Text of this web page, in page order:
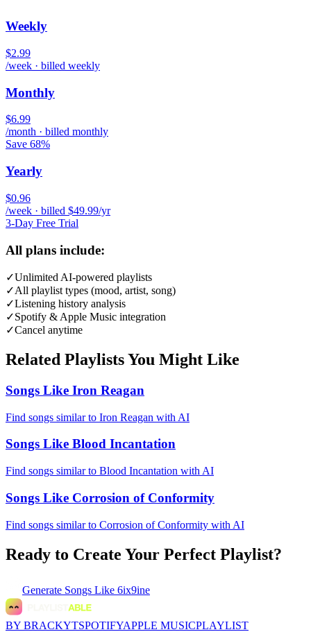
Weekly
$2.99
/week · billed weekly
Monthly
$6.99
/month · billed monthly
Save 68%
Yearly
$0.96
/week · billed $49.99/yr
3-Day Free Trial
All plans include:
✓Unlimited AI-powered playlists
✓All playlist types (mood, artist, song)
✓Listening history analysis
✓Spotify & Apple Music integration
✓Cancel anytime
Related Playlists You Might Like
Songs Like Iron Reagan
Find songs similar to Iron Reagan with AI
Songs Like Blood Incantation
Find songs similar to Blood Incantation with AI
Songs Like Corrosion of Conformity
Find songs similar to Corrosion of Conformity with AI
Ready to Create Your Perfect Playlist?
Generate Songs Like 6ix9ine
BY BRACKYTSPOTIFYAPPLE MUSICPLAYLIST